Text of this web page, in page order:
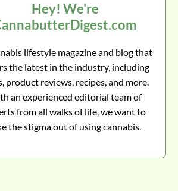
Hey! We're
lifestyle magazine and blog that
the latest in the industry, including
product reviews, recipes, and more.
an experienced editorial team of
from all walks of life, we want to
the stigma out of using cannabis.